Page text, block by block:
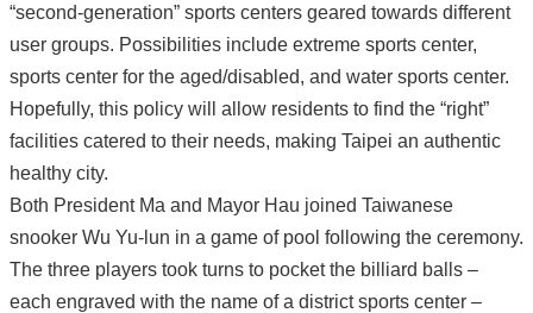
“second-generation” sports centers geared towards different
user groups. Possibilities include extreme sports center,
sports center for the aged/disabled, and water sports center.
Hopefully, this policy will allow residents to find the “right”
facilities catered to their needs, making Taipei an authentic
healthy city.
Both President Ma and Mayor Hau joined Taiwanese
snooker Wu Yu-lun in a game of pool following the ceremony.
The three players took turns to pocket the billiard balls –
each engraved with the name of a district sports center –